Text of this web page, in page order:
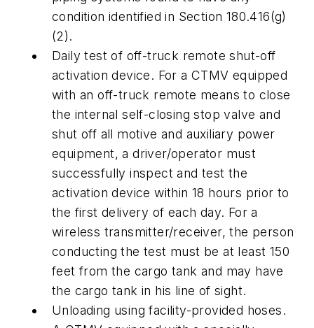
condition identified in Section 180.416(g)
(2).
Daily test of off-truck remote shut-off
activation device. For a CTMV equipped
with an off-truck remote means to close
the internal self-closing stop valve and
shut off all motive and auxiliary power
equipment, a driver/operator must
successfully inspect and test the
activation device within 18 hours prior to
the first delivery of each day. For a
wireless transmitter/receiver, the person
conducting the test must be at least 150
feet from the cargo tank and may have
the cargo tank in his line of sight.
Unloading using facility-provided hoses.